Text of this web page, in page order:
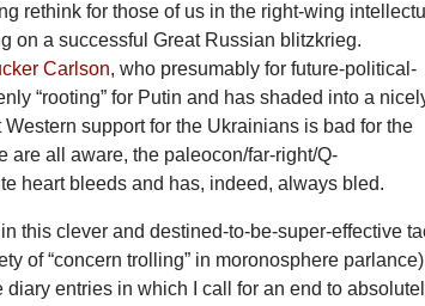
rethink for those of us in the right-wing
on a successful Great Russian blitzkrieg.
Carlson, who presumably for future-political-
“rooting” for Putin and has shaded into a
support for the Ukrainians is bad for the
all aware, the paleocon/far-right/Q-
heart bleeds and has, indeed, always bled.
this clever and destined-to-be-super-effective
of “concern trolling” in moronosphere
diary entries in which I call for an end to